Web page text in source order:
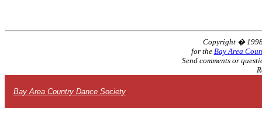
Copyright �
for the Bay Area
Send comments or
Bay Area Country Dance Society